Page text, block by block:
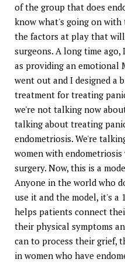
of the group that does
know what's going on
the factors at play that
surgeons. A long time ago,
as providing an emotional
went out and I designed a
treatment for treating
we're not talking now
talking about treating
endometriosis. We're
women with
surgery. Now, this is a
Anyone in the world who
use it and the model, it's a
helps patients connect
their physical symptoms
can to process their grief,
in women who have